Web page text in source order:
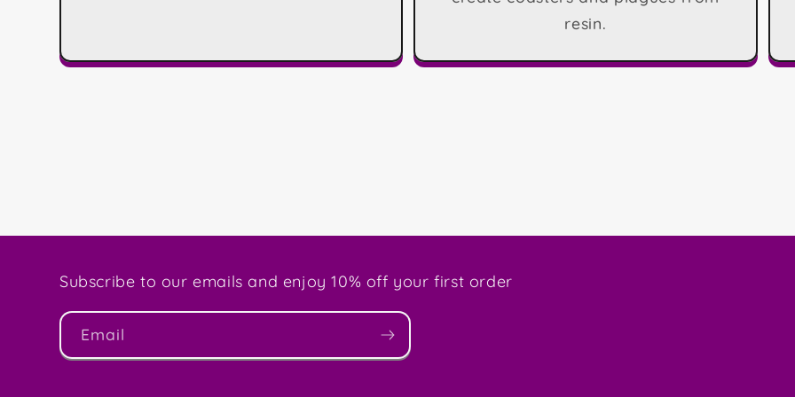
resin.
Subscribe to our emails and enjoy 10% off your first order
Email